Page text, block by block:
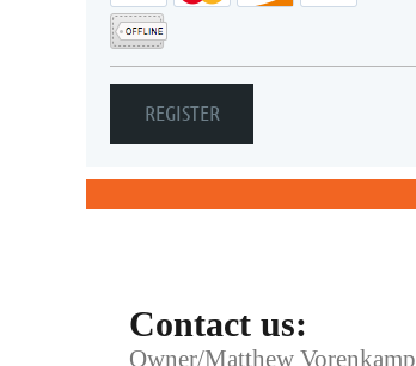
Contact us:
Owner/Matthew Vorenkamp